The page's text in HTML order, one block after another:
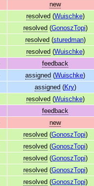
new
resolved (Wuischke)
resolved (GonoszTopi)
resolved (sturedman)
resolved (Wuischke)
feedback
assigned (Wuischke)
assigned (Kry)
resolved (Wuischke)
feedback
new
resolved (GonoszTopi)
resolved (GonoszTopi)
resolved (GonoszTopi)
resolved (GonoszTopi)
resolved (GonoszTopi)